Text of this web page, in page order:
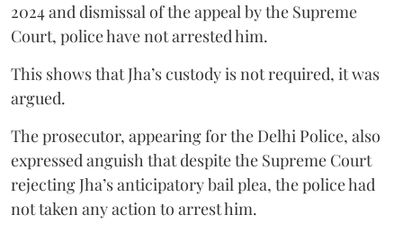
2024 and dismissal of the appeal by the Supreme
Court, police have not arrested him.
This shows that Jha’s custody is not required, it was
argued.
The prosecutor, appearing for the Delhi Police, also
expressed anguish that despite the Supreme Court
rejecting Jha’s anticipatory bail plea, the police had
not taken any action to arrest him.